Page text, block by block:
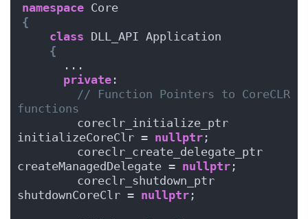
namespace Core
{
class DLL_API Application
{
      ...
private :
// Function Pointers to CoreCLR
functions
        coreclr_initialize_ptr
initializeCoreClr = nullptr ;
        coreclr_create_delegate_ptr
createManagedDelegate = nullptr ;
        coreclr_shutdown_ptr
shutdownCoreClr = nullptr ;